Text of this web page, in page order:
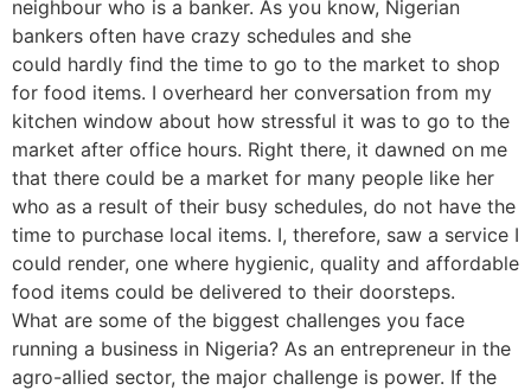
neighbour who is a banker. As you know, Nigerian
bankers often have crazy schedules and she
could hardly find the time to go to the market to shop
for food items. I overheard her conversation from my
kitchen window about how stressful it was to go to the
market after office hours. Right there, it dawned on me
that there could be a market for many people like her
who as a result of their busy schedules, do not have the
time to purchase local items. I, therefore, saw a service I
could render, one where hygienic, quality and affordable
food items could be delivered to their doorsteps.
What are some of the biggest challenges you face
running a business in Nigeria? As an entrepreneur in the
agro-allied sector, the major challenge is power. If the